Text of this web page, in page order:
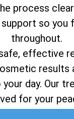
process
so you
throughout.
effective
results
day. Our
for your